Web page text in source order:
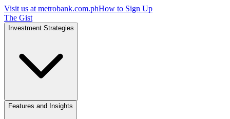
Visit us at metrobank.com.phHow to Sign Up
The Gist
Investment Strategies
Features and Insights